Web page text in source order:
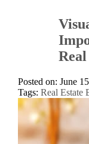
Real
Posted on: June
Tags: Real Estate